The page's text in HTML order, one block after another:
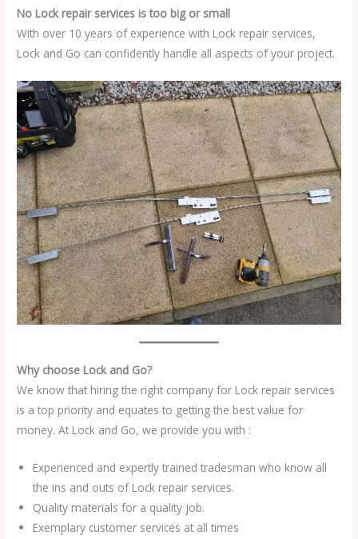
No Lock repair services is too big or small
With over 10 years of experience with Lock repair services,
Lock and Go can confidently handle all aspects of your project.
Why choose Lock and Go?
We know that hiring the right company for Lock repair services
is a top priority and equates to getting the best value for
money. At Lock and Go, we provide you with :
Experienced and expertly trained tradesman who know all
the ins and outs of Lock repair services.
Quality materials for a quality job.
Exemplary customer services at all times